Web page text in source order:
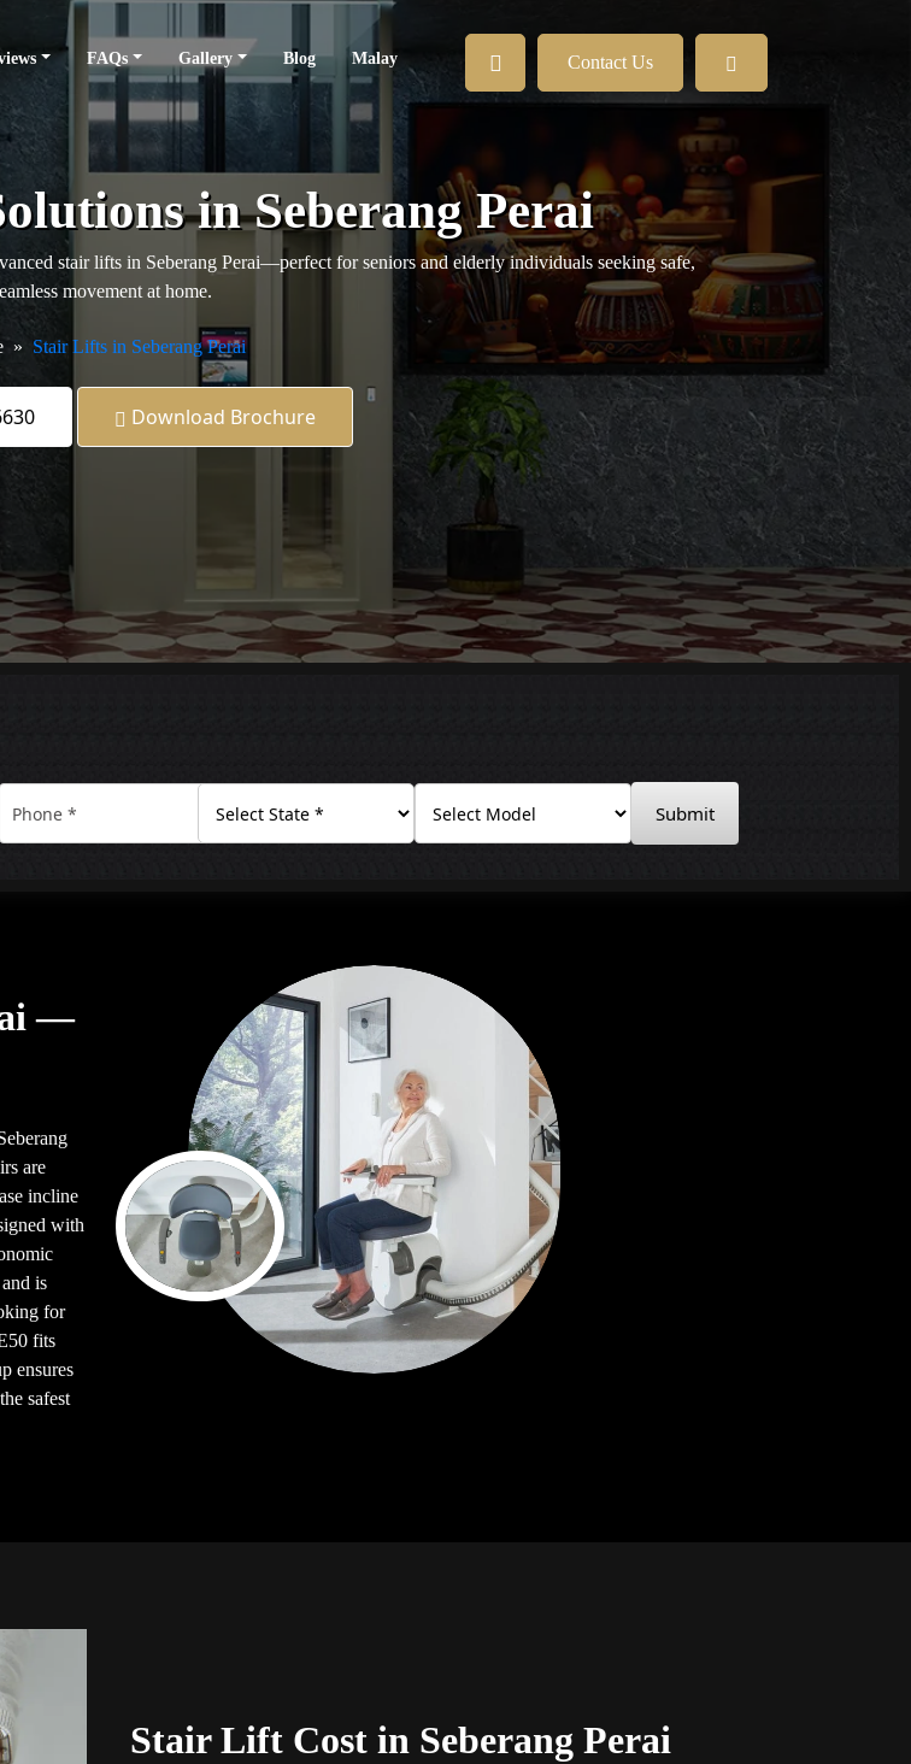
FAQs Gallery Blog Malay Contact Us
in Seberang Perai
stair lifts in Seberang Perai—perfect for seniors and elderly individuals seeking safe,
movement at home.
Stair Lifts in Seberang Perai
Download Brochure
Submit
—
are
incline
with
is
for
fits
ensures
safest
Stair Lift Cost in Seberang Perai